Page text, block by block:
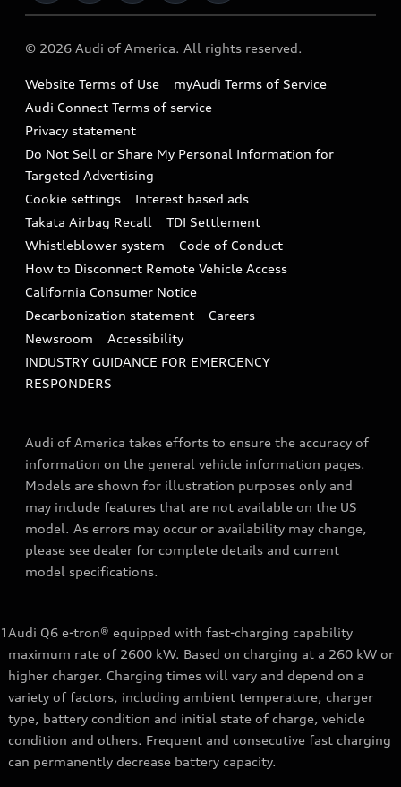
Audi collection store
Accessories
Audi digital services
Audi Roadside Assistance
In-Use Verification Program
Audi Care Maintenance Programs
Collision
Recalls
Battery Information
Tech tutorial videos
Driver Assistance
© 2026 Audi of America. All rights reserved.
Website Terms of Use
myAudi Terms of Service
Audi Connect Terms of service
Privacy statement
Do Not Sell or Share My Personal Information for
Targeted Advertising
Cookie settings
Interest based ads
Takata Airbag Recall
TDI Settlement
Whistleblower system
Code of Conduct
How to Disconnect Remote Vehicle Access
California Consumer Notice
Decarbonization statement
Careers
Newsroom
Accessibility
INDUSTRY GUIDANCE FOR EMERGENCY
RESPONDERS
Audi of America takes efforts to ensure the accuracy of
information on the general vehicle information pages.
Models are shown for illustration purposes only and
may include features that are not available on the US
model. As errors may occur or availability may change,
please see dealer for complete details and current
model specifications.
1Audi Q6 e-tron® equipped with fast-charging capability
maximum rate of 2600 kW. Based on charging at a 260 kW or
higher charger. Charging times will vary and depend on a
variety of factors, including ambient temperature, charger
type, battery condition and initial state of charge, vehicle
condition and others. Frequent and consecutive fast charging
can permanently decrease battery capacity.